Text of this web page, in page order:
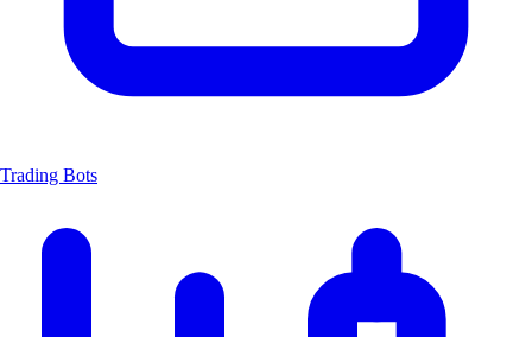
Trading Bots